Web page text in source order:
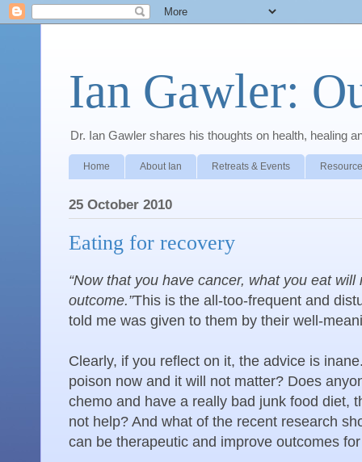
Ian Gawler:
Dr. Ian Gawler shares his thoughts on health, healing
Home About Ian Retreats & Events
25 October 2010
Eating for recovery
“Now that you have cancer, what you eat
outcome.”This is the all-too-frequent and
told me was given to them by their well-
Clearly, if you reflect on it, the advice is
poison now and it will not matter? Does
chemo and have a really bad junk food diet,
not help? And what of the recent research
can be therapeutic and improve outcomes